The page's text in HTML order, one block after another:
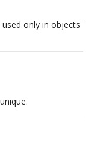
only in objects'